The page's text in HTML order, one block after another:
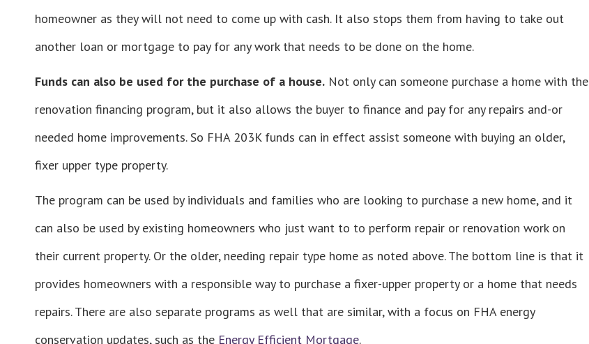
homeowner as they will not need to come up with cash. It also stops them from having to take out
another loan or mortgage to pay for any work that needs to be done on the home.
Funds can also be used for the purchase of a house. Not only can someone purchase a home with the
renovation financing program, but it also allows the buyer to finance and pay for any repairs and-or
needed home improvements. So FHA 203K funds can in effect assist someone with buying an older,
fixer upper type property.
The program can be used by individuals and families who are looking to purchase a new home, and it
can also be used by existing homeowners who just want to to perform repair or renovation work on
their current property. Or the older, needing repair type home as noted above. The bottom line is that it
provides homeowners with a responsible way to purchase a fixer-upper property or a home that needs
repairs. There are also separate programs as well that are similar, with a focus on FHA energy
conservation updates, such as the Energy Efficient Mortgage.